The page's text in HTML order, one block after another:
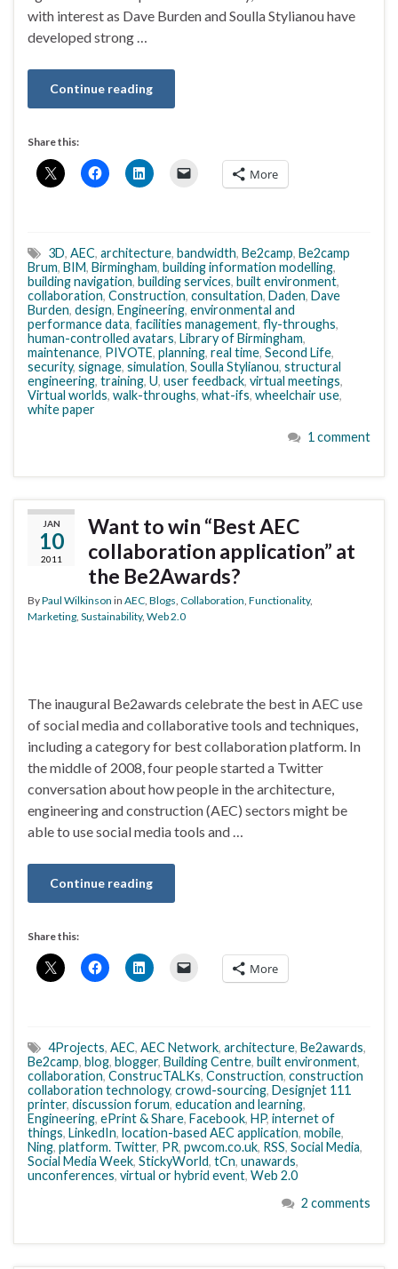
with interest as Dave Burden and Soulla Stylianou have
developed strong …
Continue reading
Share this:
More
3D, AEC, architecture, bandwidth, Be2camp, Be2camp
Brum, BIM, Birmingham, building information modelling,
building navigation, building services, built environment,
collaboration, Construction, consultation, Daden, Dave
Burden, design, Engineering, environmental and
performance data, facilities management, fly-throughs,
human-controlled avatars, Library of Birmingham,
maintenance, PIVOTE, planning, real time, Second Life,
security, signage, simulation, Soulla Stylianou, structural
engineering, training, U, user feedback, virtual meetings,
Virtual worlds, walk-throughs, what-ifs, wheelchair use,
white paper
1 comment
JAN
10
2011
Want to win “Best AEC
collaboration application” at
the Be2Awards?
ByPaul Wilkinson in AEC, Blogs, Collaboration, Functionality,
Marketing, Sustainability, Web 2.0
The inaugural Be2awards celebrate the best in AEC use
of social media and collaborative tools and techniques,
including a category for best collaboration platform. In
the middle of 2008, four people started a Twitter
conversation about how people in the architecture,
engineering and construction (AEC) sectors might be
able to use social media tools and …
Continue reading
Share this:
More
4Projects, AEC, AEC Network, architecture, Be2awards,
Be2camp, blog, blogger, Building Centre, built environment,
collaboration, ConstrucTALKs, Construction, construction
collaboration technology, crowd-sourcing, Designjet 111
printer, discussion forum, education and learning,
Engineering, ePrint & Share, Facebook, HP, internet of
things, LinkedIn, location-based AEC application, mobile,
Ning, platform. Twitter, PR, pwcom.co.uk, RSS, Social Media,
Social Media Week, StickyWorld, tCn, unawards,
unconferences, virtual or hybrid event, Web 2.0
2 comments